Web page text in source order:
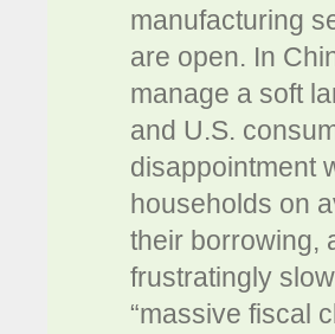
manufacturing
are open. In
manage a soft
and U.S.
disappointment
households on
their borrowing,
frustratingly
“massive fiscal